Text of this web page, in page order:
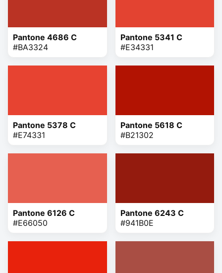
Pantone 4686 C
#BA3324
Pantone 5341 C
#E34331
Pantone 5378 C
#E74331
Pantone 5618 C
#B21302
Pantone 6126 C
#E66050
Pantone 6243 C
#941B0E